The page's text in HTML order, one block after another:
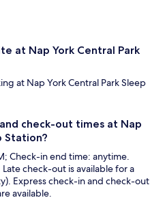
at Nap York Central Park
at Nap York Central Park Sleep
check-out times at Nap
Station?
Check-in end time: anytime.
check-out is available for a
Express check-in and check-out
available.